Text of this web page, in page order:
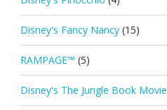
Disney's Fancy Nancy (15)
RAMPAGE™ (5)
Disney's The Jungle Book Movie